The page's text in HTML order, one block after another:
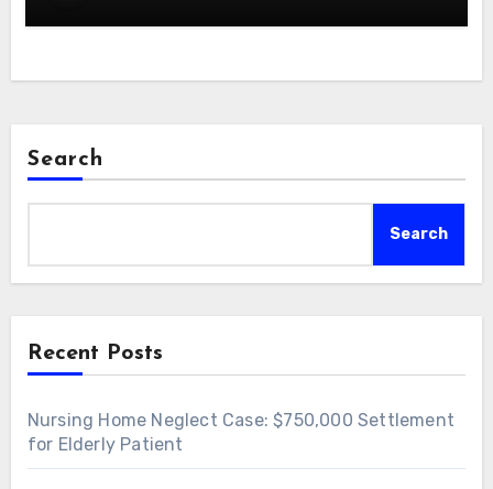
Search
Search
Recent Posts
Nursing Home Neglect Case: $750,000 Settlement
for Elderly Patient